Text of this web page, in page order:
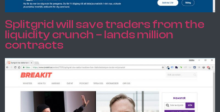
Splitgrid will save traders from the
liquidity crunch – lands million
contracts